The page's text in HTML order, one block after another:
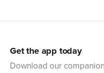
Get the app today
Download our